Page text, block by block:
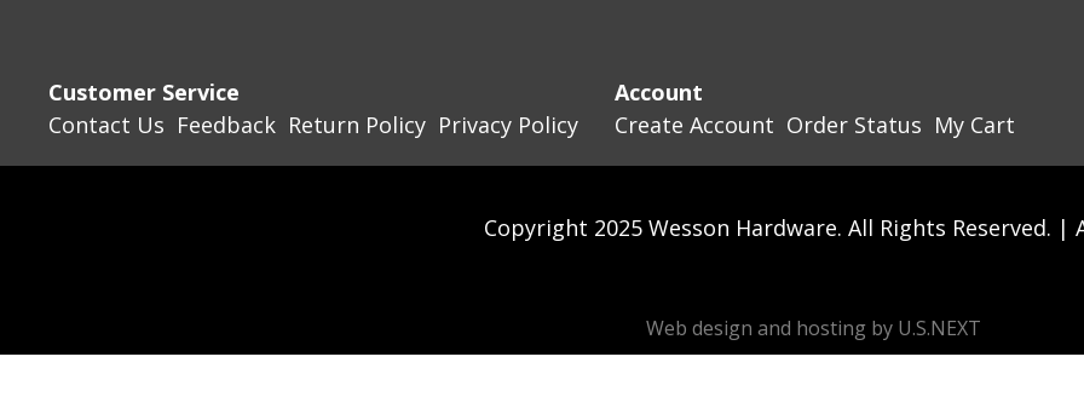
Customer Service
Contact Us Feedback Return Policy Privacy Policy
Account
Create Account Order Status My Cart
Copyright 2025 Wesson Hardware. All Rights Reserved. |
Web design and hosting by U.S.NEXT